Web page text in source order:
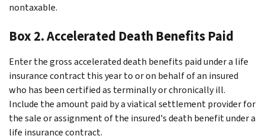
nontaxable.
Box 2. Accelerated Death Benefits Paid
Enter the gross accelerated death benefits paid under a life
insurance contract this year to or on behalf of an insured
who has been certified as terminally or chronically ill.
Include the amount paid by a viatical settlement provider for
the sale or assignment of the insured's death benefit under a
life insurance contract.